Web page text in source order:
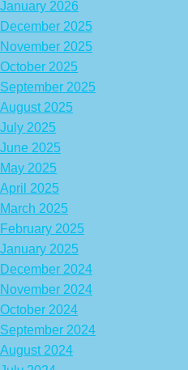
January 2026
December 2025
November 2025
October 2025
September 2025
August 2025
July 2025
June 2025
May 2025
April 2025
March 2025
February 2025
January 2025
December 2024
November 2024
October 2024
September 2024
August 2024